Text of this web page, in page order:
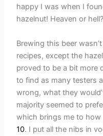
happy I was when I
hazelnut! Heaven or
Brewing this beer
recipes, except the
proved to be a bit more
to find as many testers
wrong, what they
majority seemed to
which brings me to
10. I put all the nibs in